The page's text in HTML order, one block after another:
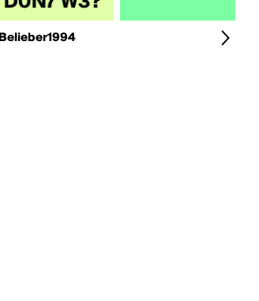
Belieber1994